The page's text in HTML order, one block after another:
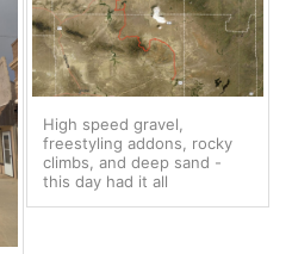
High speed gravel,
freestyling addons, rocky
climbs, and deep sand -
this day had it all